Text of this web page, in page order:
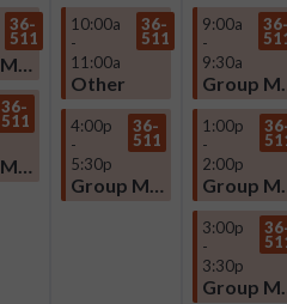
36-
511
Group Meeting
36-
511
Group Meeting
10:00a
-
11:00a
36-
511
Other
4:00p
-
5:30p
36-
511
Group Meeting
9:00a
-
9:30a
1:00p
-
2:00p
3:00p
-
3:30p